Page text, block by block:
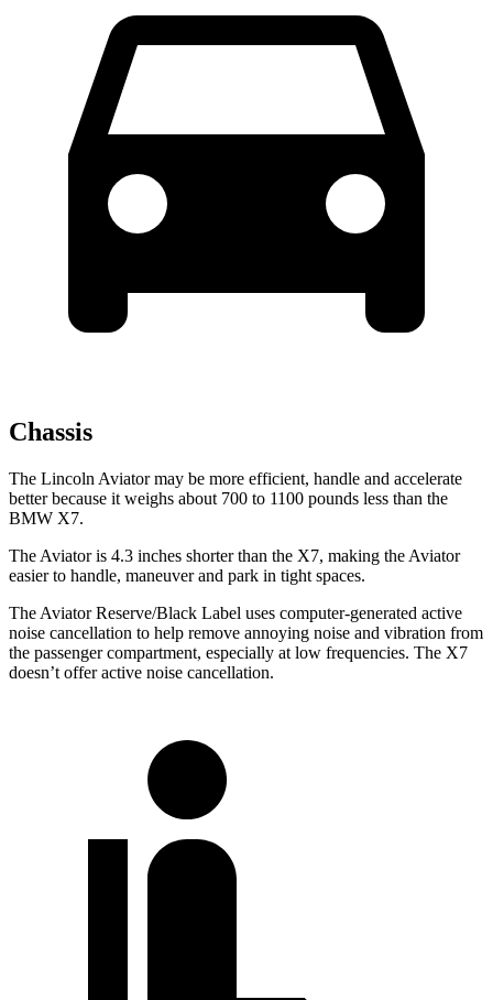
Chassis
The Lincoln Aviator may be more efficient, handle and accelerate
better because it weighs about 700 to 1100 pounds less than the
BMW X7.
The Aviator is 4.3 inches shorter than the X7, making the Aviator
easier to handle, maneuver and park in tight spaces.
The Aviator Reserve/Black Label uses computer-generated active
noise cancellation to help remove annoying noise and vibration from
the passenger compartment, especially at low frequencies. The X7
doesn’t offer active noise cancellation.